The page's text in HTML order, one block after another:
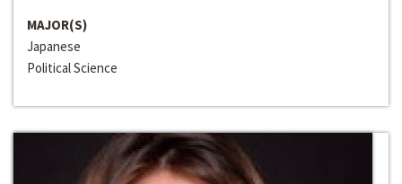
MAJOR(S)
Japanese
Political Science